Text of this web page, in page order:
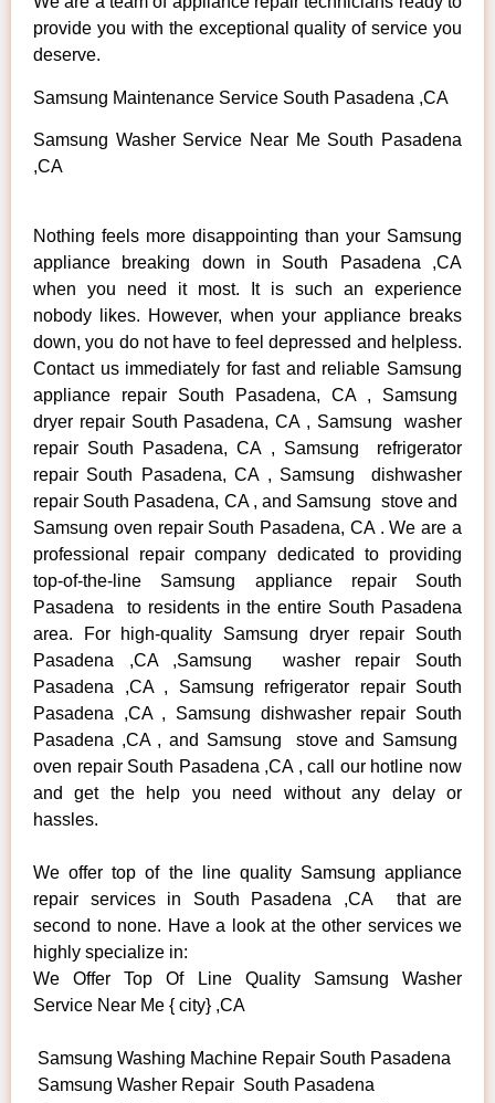
provide you with the exceptional quality of service you
deserve.
Samsung Maintenance Service South Pasadena ,CA
Samsung Washer Service Near Me South Pasadena
,CA
Nothing feels more disappointing than your Samsung
appliance breaking down in South Pasadena ,CA
when you need it most. It is such an experience
nobody likes. However, when your appliance breaks
down, you do not have to feel depressed and helpless.
Contact us immediately for fast and reliable Samsung
appliance repair South Pasadena, CA , Samsung
dryer repair South Pasadena, CA , Samsung washer
repair South Pasadena, CA , Samsung refrigerator
repair South Pasadena, CA , Samsung dishwasher
repair South Pasadena, CA , and Samsung stove and
Samsung oven repair South Pasadena, CA . We are a
professional repair company dedicated to providing
top-of-the-line Samsung appliance repair South
Pasadena to residents in the entire South Pasadena
area. For high-quality Samsung dryer repair South
Pasadena ,CA ,Samsung washer repair South
Pasadena ,CA , Samsung refrigerator repair South
Pasadena ,CA , Samsung dishwasher repair South
Pasadena ,CA , and Samsung stove and Samsung
oven repair South Pasadena ,CA , call our hotline now
and get the help you need without any delay or
hassles.
We offer top of the line quality Samsung appliance
repair services in South Pasadena ,CA that are
second to none. Have a look at the other services we
highly specialize in:
We Offer Top Of Line Quality Samsung Washer
Service Near Me { city} ,CA
Samsung Washing Machine Repair South Pasadena
Samsung Washer Repair South Pasadena